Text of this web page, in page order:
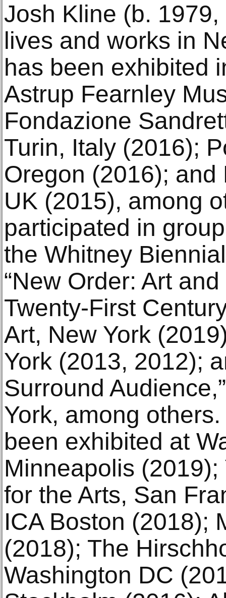
Josh Kline (b.
lives and works in
has been exhibited
Astrup Fearnley
Fondazione
Turin, Italy (2016);
Oregon (2016); and
UK (2015), among
participated in
the Whitney
“New Order: Art
Twenty-First
Art, New York
York (2013, 2012);
Surround
York, among
been exhibited at
Minneapolis
for the Arts, San
ICA Boston (2018);
(2018); The
Washington DC